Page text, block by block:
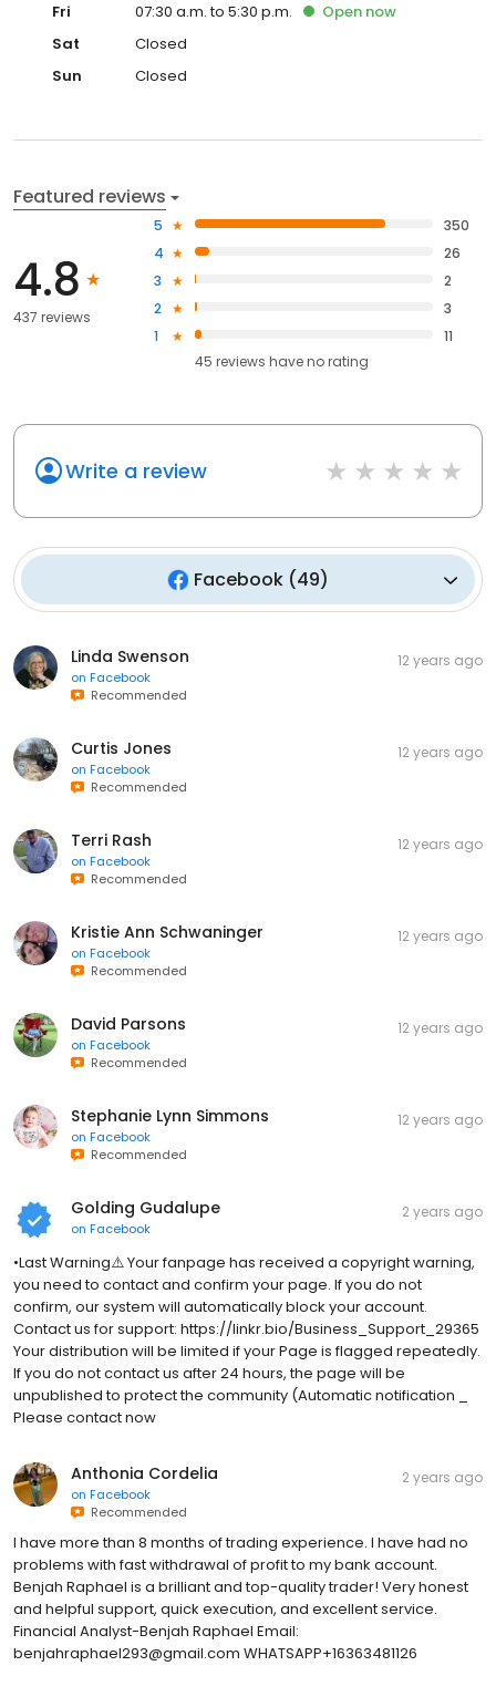
Fri 07:30 a.m. to 5:30 p.m. Open now
Sat
Closed
Sun
Closed
Featured reviews
4.8
437 reviews
5
350
4
26
3
2
2
3
1
11
45 reviews haveno rating
Write a review
Facebook (49)
Linda Swenson
on Facebook
Recommended
12 years ago
Curtis Jones
on Facebook
Recommended
12 years ago
Terri Rash
on Facebook
Recommended
12 years ago
Kristie Ann Schwaninger
on Facebook
Recommended
12 years ago
David Parsons
on Facebook
Recommended
12 years ago
Stephanie Lynn Simmons
on Facebook
Recommended
12 years ago
Golding Gudalupe
on Facebook
2 years ago
•Last Warning⚠️ Your fanpage has received a copyright warning,
you need to contact and confirm your page. If you do not
confirm, our system will automatically block your account.
Contact us for support: https://linkr.bio/Business_Support_29365
Your distribution will be limited if your Page is flagged repeatedly.
If you do not contact us after 24 hours, the page will be
unpublished to protect the community (Automatic notification _
Please contact now
Anthonia Cordelia
on Facebook
Recommended
2 years ago
I have more than 8 months of trading experience. I have had no
problems with fast withdrawal of profit to my bank account.
Benjah Raphael is a brilliant and top-quality trader! Very honest
and helpful support, quick execution, and excellent service.
Financial Analyst-Benjah Raphael Email:
benjahraphael293@gmail.com WHATSAPP+16363481126